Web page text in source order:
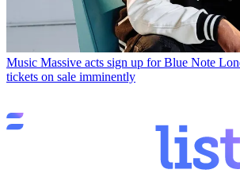
Music Massive acts sign up for Blue Note
tickets on sale imminently